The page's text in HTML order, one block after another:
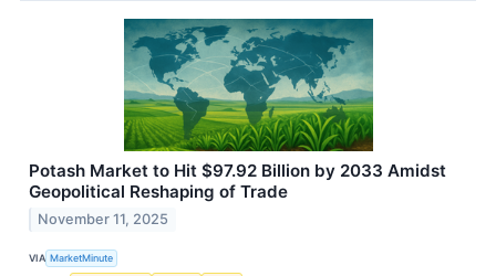
Potash Market to Hit $97.92 Billion by 2033 Amidst
Geopolitical Reshaping of Trade
November 11, 2025
VIA MarketMinute